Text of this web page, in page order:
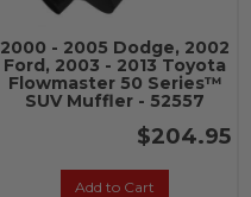
2000 - 2005 Dodge, 2002
Ford, 2003 - 2013 Toyota
Flowmaster 50 Series™
SUV Muffler - 52557
$204.95
Add to Cart